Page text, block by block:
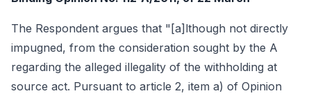
The Respondent argues that "[a]lthough not directly
impugned, from the consideration sought by the A
regarding the alleged illegality of the withholding at
source act. Pursuant to article 2, item a) of Opinion